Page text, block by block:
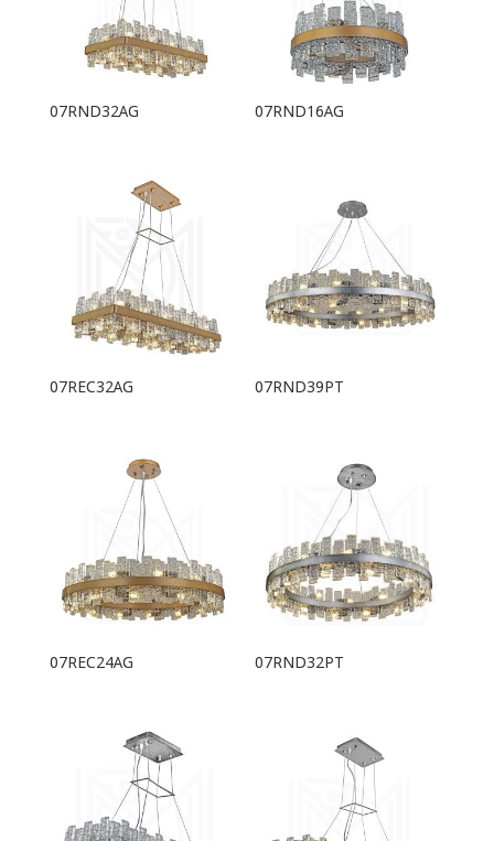
07RND32AG 07RND16AG
07REC32AG 07RND39PT
07REC24AG 07RND32PT